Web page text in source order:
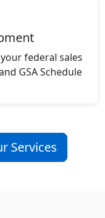
federal sales
GSA Schedule
Services